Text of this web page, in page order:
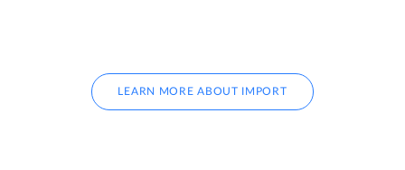
LEARN MORE ABOUT IMPORT